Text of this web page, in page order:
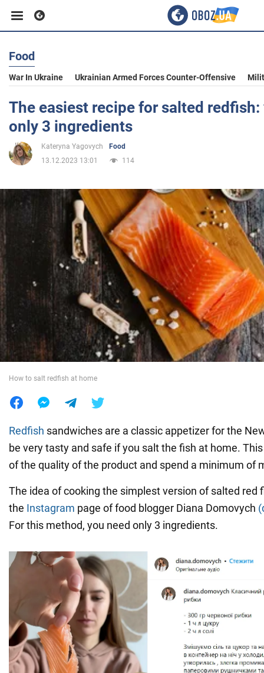
Business
Sport
Entertainment
Politics
War in Ukraine
World
Food
War In Ukraine Ukrainian Armed Forces Counter-Offensive
The easiest recipe for salted
only 3 ingredients
Kateryna Yagovych
Food
13.12.2023 13:01
114
How to salt redfish at home
Redfish sandwiches are a classic appetizer for the
be very tasty and safe if you salt the fish at home.
of the quality of the product and spend a minimum of
The idea of cooking the simplest version of salted red
the Instagram page of food blogger Diana Domovych
For this method, you need only 3 ingredients.